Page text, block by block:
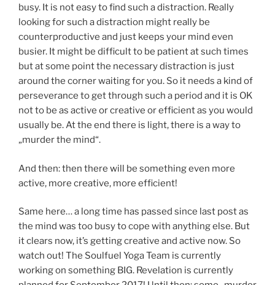
busy. It is not easy to find such a distraction. Really
looking for such a distraction might really be
counterproductive and just keeps your mind even
busier. It might be difficult to be patient at such times
but at some point the necessary distraction is just
around the corner waiting for you. So it needs a kind of
perseverance to get through such a period and it is OK
not to be as active or creative or efficient as you would
usually be. At the end there is light, there is a way to
„murder the mind“.
And then: then there will be something even more
active, more creative, more efficient!
Same here… a long time has passed since last post as
the mind was too busy to cope with anything else. But
it clears now, it’s getting creative and active now. So
watch out! The Soulfuel Yoga Team is currently
working on something BIG. Revelation is currently